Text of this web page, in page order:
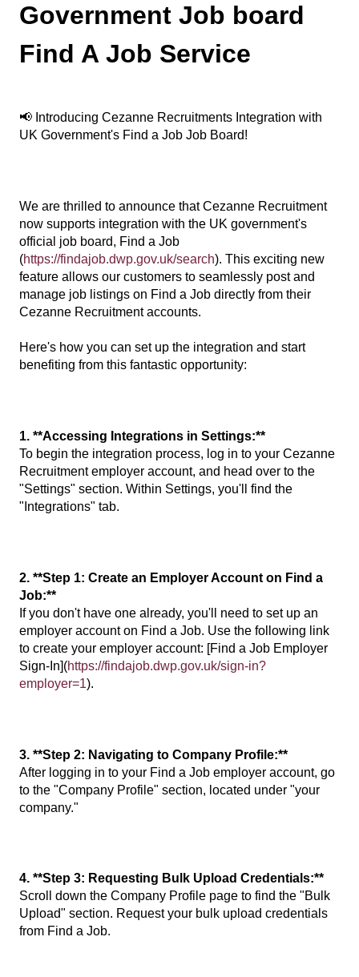
Government Job board
Find A Job Service
📢 Introducing Cezanne Recruitments Integration with
UK Government's Find a Job Job Board!
We are thrilled to announce that Cezanne Recruitment
now supports integration with the UK government's
official job board, Find a Job
(https://findajob.dwp.gov.uk/search). This exciting new
feature allows our customers to seamlessly post and
manage job listings on Find a Job directly from their
Cezanne Recruitment accounts.
Here's how you can set up the integration and start
benefiting from this fantastic opportunity:
1. **Accessing Integrations in Settings:**
To begin the integration process, log in to your Cezanne
Recruitment employer account, and head over to the
"Settings" section. Within Settings, you'll find the
"Integrations" tab.
2. **Step 1: Create an Employer Account on Find a
Job:**
If you don't have one already, you'll need to set up an
employer account on Find a Job. Use the following link
to create your employer account: [Find a Job Employer
Sign-In](https://findajob.dwp.gov.uk/sign-in?
employer=1).
3. **Step 2: Navigating to Company Profile:**
After logging in to your Find a Job employer account, go
to the "Company Profile" section, located under "your
company."
4. **Step 3: Requesting Bulk Upload Credentials:**
Scroll down the Company Profile page to find the "Bulk
Upload" section. Request your bulk upload credentials
from Find a Job.